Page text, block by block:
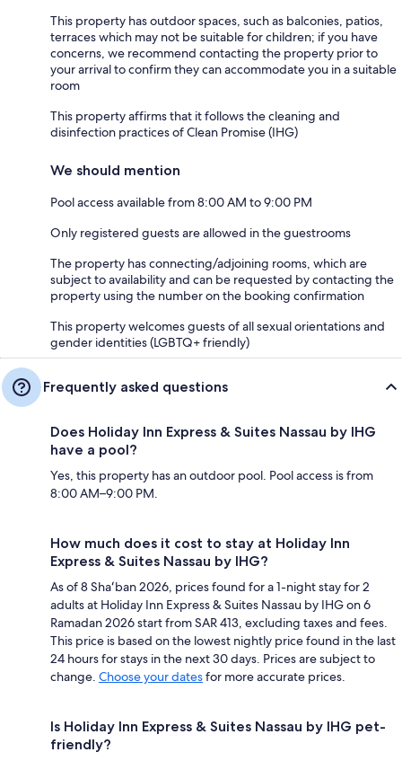
This property has outdoor spaces, such as balconies, patios,
terraces which may not be suitable for children; if you have
concerns, we recommend contacting the property prior to
your arrival to confirm they can accommodate you in a suitable
room
This property affirms that it follows the cleaning and
disinfection practices of Clean Promise (IHG)
We should mention
Pool access available from 8:00 AM to 9:00 PM
Only registered guests are allowed in the guestrooms
The property has connecting/adjoining rooms, which are
subject to availability and can be requested by contacting the
property using the number on the booking confirmation
This property welcomes guests of all sexual orientations and
gender identities (LGBTQ+ friendly)
Frequently asked questions
Does Holiday Inn Express & Suites Nassau by IHG
have a pool?
Yes, this property has an outdoor pool. Pool access is from
8:00 AM–9:00 PM.
How much does it cost to stay at Holiday Inn
Express & Suites Nassau by IHG?
As of 8 Shaʻban 2026, prices found for a 1-night stay for 2
adults at Holiday Inn Express & Suites Nassau by IHG on 6
Ramadan 2026 start from SAR 413, excluding taxes and fees.
This price is based on the lowest nightly price found in the last
24 hours for stays in the next 30 days. Prices are subject to
change. Choose your datesfor more accurate prices.
Is Holiday Inn Express & Suites Nassau by IHG pet-
friendly?